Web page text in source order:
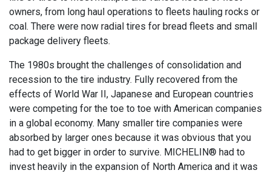
owners, from long haul operations to fleets hauling rocks or
coal. There were now radial tires for bread fleets and small
package delivery fleets.
The 1980s brought the challenges of consolidation and
recession to the tire industry. Fully recovered from the
effects of World War II, Japanese and European countries
were competing for the toe to toe with American companies
in a global economy. Many smaller tire companies were
absorbed by larger ones because it was obvious that you
had to get bigger in order to survive. MICHELIN® had to
invest heavily in the expansion of North America and it was